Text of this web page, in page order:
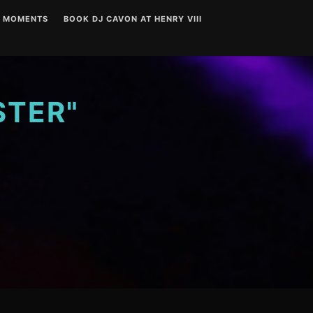
MOMENTS BOOK DJ CAVON AT HENRY VIII